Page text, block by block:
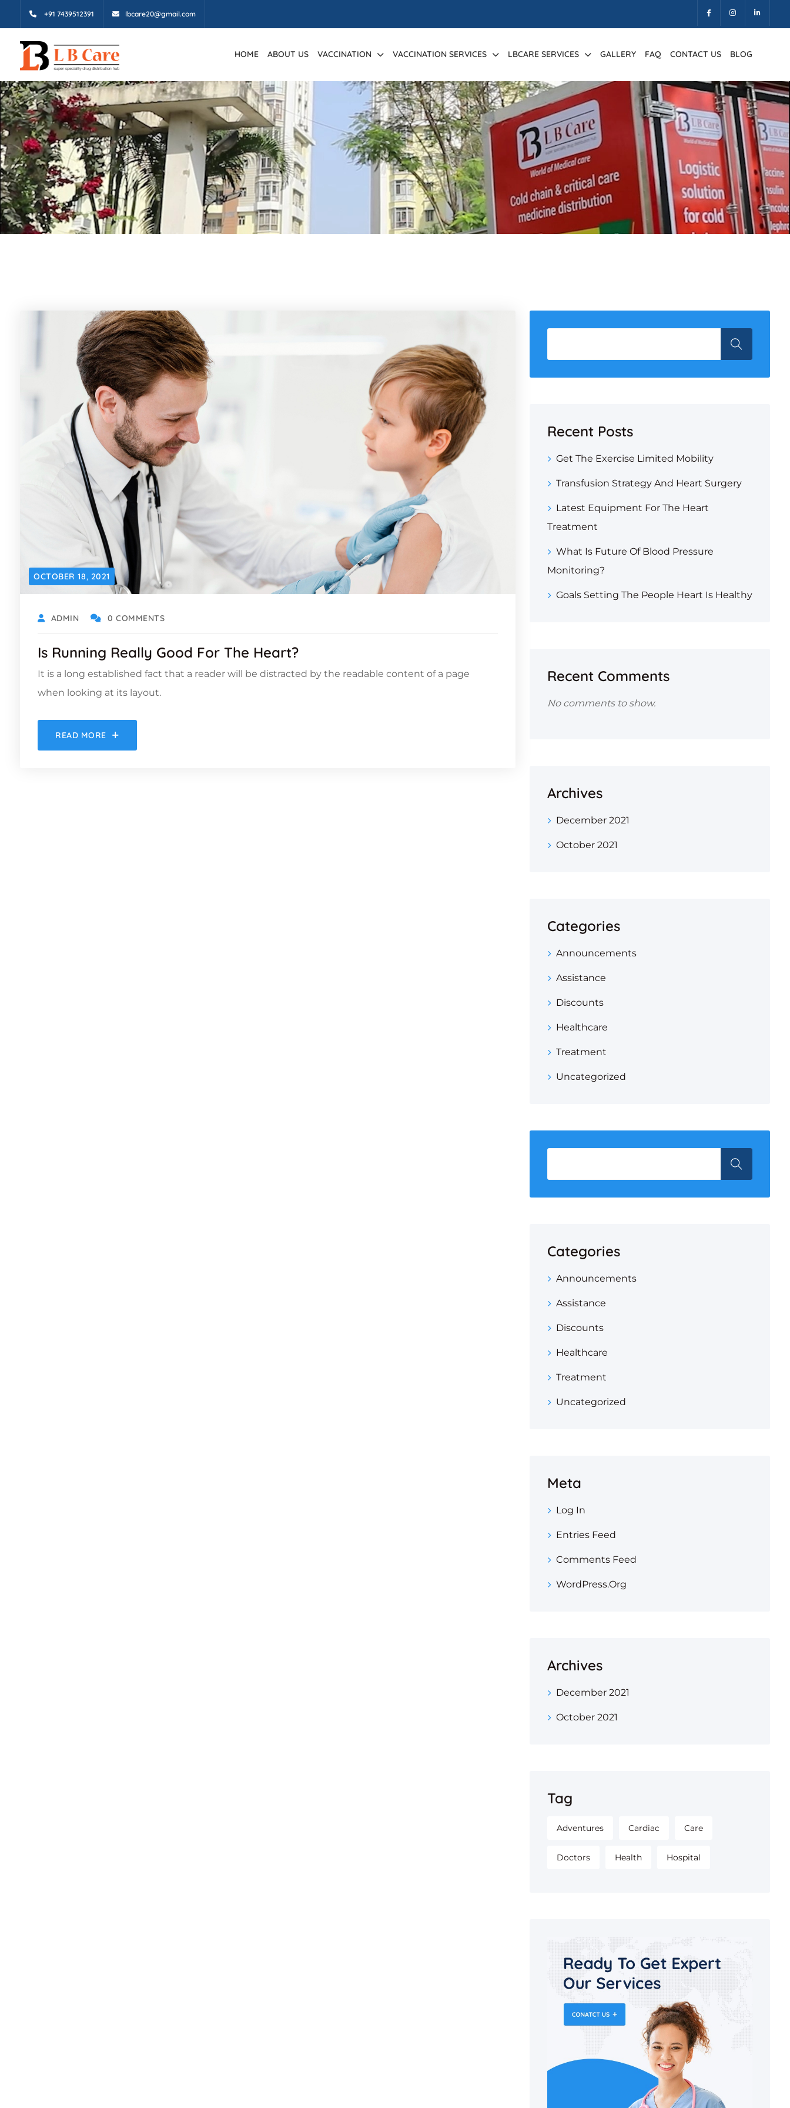
+91 7439512391 lbcare20@gmail.com
HOME ABOUT US VACCINATION VACCINATION SERVICES LBCARE SERVICES GALLERY FAQ CONTACT US BLOG
OCTOBER 18, 2021
ADMIN 0 COMMENTS
Is Running Really Good For The Heart?
It is a long established fact that a reader will be distracted by the readable content of a page
when looking at its layout.
READ MORE
Recent Posts
Get The Exercise Limited Mobility
Transfusion Strategy And Heart Surgery
Latest Equipment For The Heart
Treatment
What Is Future Of Blood Pressure
Monitoring?
Goals Setting The People Heart Is Healthy
Recent Comments
No comments to show.
Archives
December 2021
October 2021
Categories
Announcements
Assistance
Discounts
Healthcare
Treatment
Uncategorized
Categories
Announcements
Assistance
Discounts
Healthcare
Treatment
Uncategorized
Meta
Log In
Entries Feed
Comments Feed
WordPress.org
Archives
December 2021
October 2021
Tag
Adventures Cardiac Care
Doctors Health Hospital